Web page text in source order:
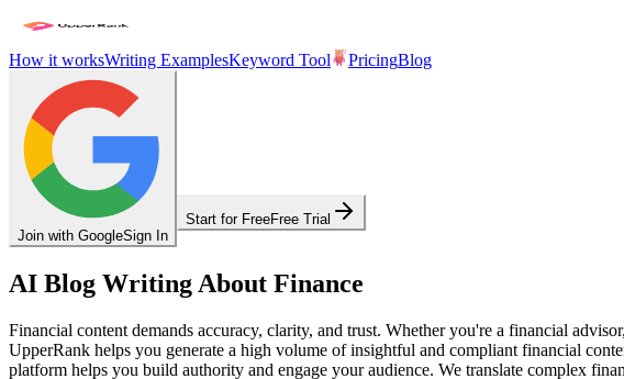
How it worksWriting ExamplesKeyword Tool PricingBlog
Join with GoogleSign In
Start for FreeFree Trial
AI Blog Writing About Finance
Financial content demands accuracy, clarity, and trust. Whether you're a financial
UpperRank helps you generate a high volume of insightful and compliant financial
platform helps you build authority and engage your audience. We translate complex